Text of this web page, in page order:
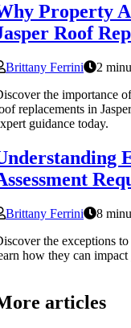
Property
Roof
Brittany Ferrini
2
the importance
replacements in
guidance today.
Brittany Ferrini
8
the exceptions to
how they can
articles